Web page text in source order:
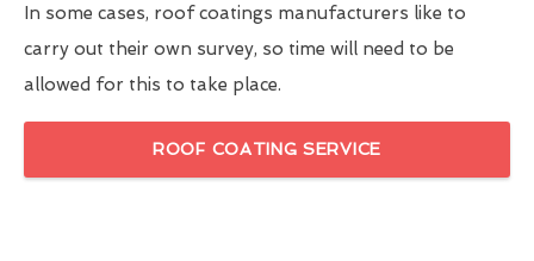
In some cases, roof coatings manufacturers like to
carry out their own survey, so time will need to be
allowed for this to take place.
ROOF COATING SERVICE